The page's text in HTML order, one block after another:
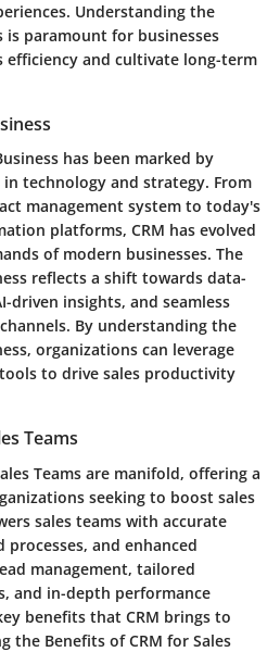
Understanding the
is paramount for businesses
efficiency and cultivate long-term
has been marked by
technology and strategy. From
management system to today's
platforms, CRM has evolved
of modern businesses. The
reflects a shift towards data-
driven insights, and seamless
By understanding the
organizations can leverage
to drive sales productivity
Teams
Teams are manifold, offering a
seeking to boost sales
sales teams with accurate
and enhanced
management, tailored
and in-depth performance
benefits that CRM brings to
the Benefits of CRM for Sales